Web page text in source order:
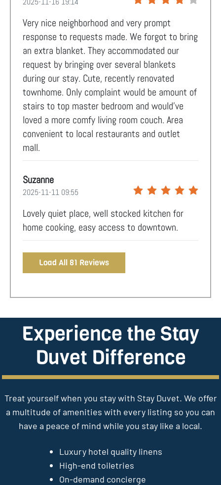
Very nice neighborhood and very prompt
response to requests made. We forgot to bring
an extra blanket. They accommodated our
request by bringing over several blankets
during our stay. Cute, recently renovated
townhome. Only complaint would be amount of
stairs to top master bedroom and would’ve
loved a more comfy living room couch. Area
convenient to local restaurants and outlet
mall.
Suzanne
2025-11-11 09:55
Lovely quiet place, well stocked kitchen for
home cooking, easy access to downtown.
Load All 81 Reviews
Experience the Stay
Duvet Difference
Treat yourself when you stay with Stay Duvet. We offer
a multitude of amenities with every listing so you can
have a peace of mind while you stay like a local.
Luxury hotel quality linens
High-end toiletries
On-demand concierge